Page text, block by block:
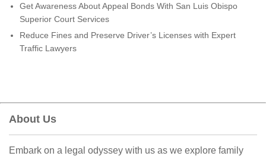
Get Awareness About Appeal Bonds With San Luis Obispo
Superior Court Services
Reduce Fines and Preserve Driver’s Licenses with Expert
Traffic Lawyers
About Us
Embark on a legal odyssey with us as we explore family